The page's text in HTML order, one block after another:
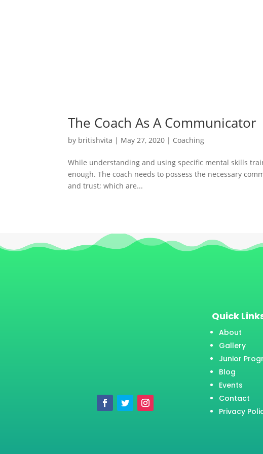
The Coach As A Communicator
by britishvita | May 27, 2020 | Coaching
While understanding and using specific mental skills
enough. The coach needs to possess the necessary
and trust; which are...
Quick
About
Gallery
Junior
Blog
Events
Contact
Privacy